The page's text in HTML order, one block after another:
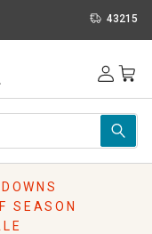
43215
SEASON